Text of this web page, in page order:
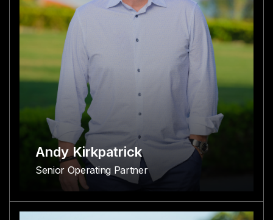
Andy Kirkpatrick
Senior Operating Partner